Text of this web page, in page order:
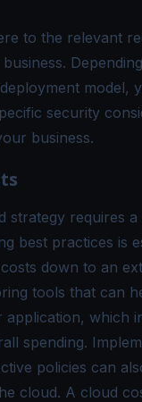
to the relevant
model,
security
business.
strategy requires a
best practices is
down to an
tools that can
which
spending.
policies can
cloud. A cloud